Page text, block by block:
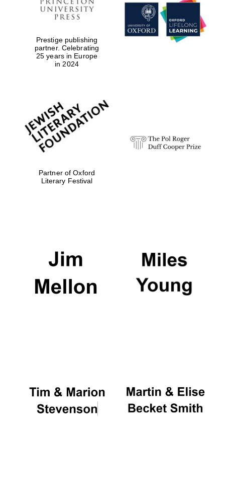
Prestige publishing
partner. Celebrating
25 years in Europe
in 2024
Partner of Oxford
Literary Festival